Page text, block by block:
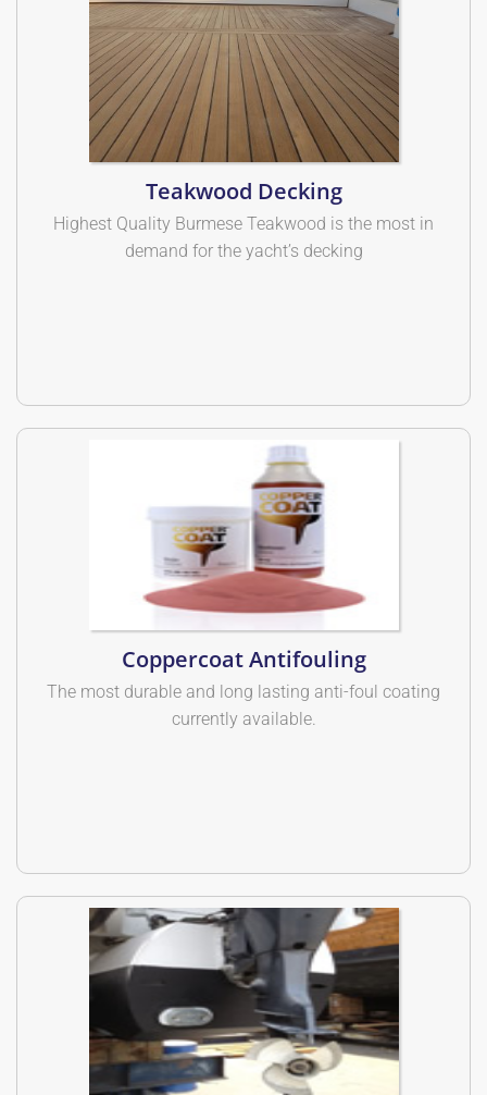
Teakwood Decking
Highest Quality Burmese Teakwood is the most in
demand for the yacht’s decking
Coppercoat Antifouling
The most durable and long lasting anti-foul coating
currently available.